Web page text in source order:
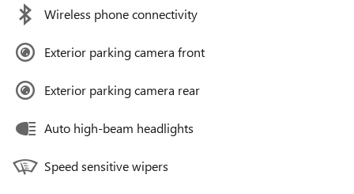
Wireless phone connectivity
Exterior parking camera front
Exterior parking camera rear
Auto high-beam headlights
Speed sensitive wipers